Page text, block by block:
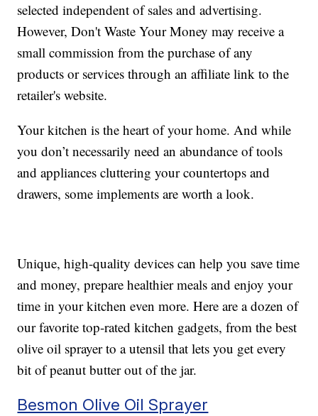
selected independent of sales and advertising.
However, Don't Waste Your Money may receive a
small commission from the purchase of any
products or services through an affiliate link to the
retailer's website.
Your kitchen is the heart of your home. And while
you don’t necessarily need an abundance of tools
and appliances cluttering your countertops and
drawers, some implements are worth a look.
Unique, high-quality devices can help you save time
and money, prepare healthier meals and enjoy your
time in your kitchen even more. Here are a dozen of
our favorite top-rated kitchen gadgets, from the best
olive oil sprayer to a utensil that lets you get every
bit of peanut butter out of the jar.
Besmon Olive Oil Sprayer